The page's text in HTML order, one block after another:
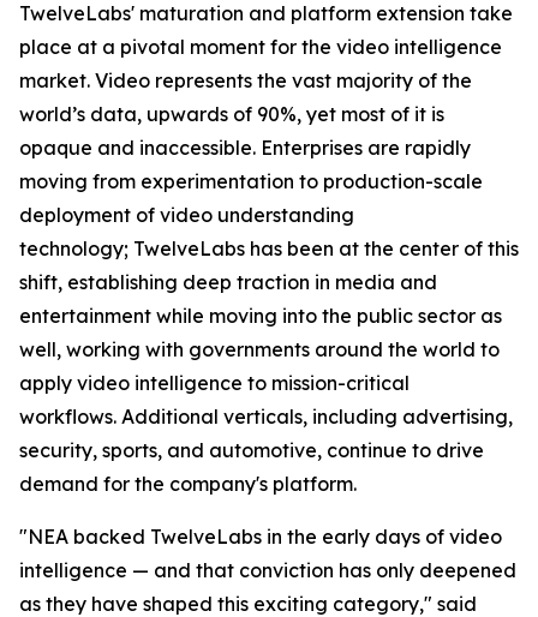
TwelveLabs' maturation and platform extension take
place at a pivotal moment for the video intelligence
market. Video represents the vast majority of the
world’s data, upwards of 90%, yet most of it is
opaque and inaccessible. Enterprises are rapidly
moving from experimentation to production-scale
deployment of video understanding
technology; TwelveLabs has been at the center of this
shift, establishing deep traction in media and
entertainment while moving into the public sector as
well, working with governments around the world to
apply video intelligence to mission-critical
workflows. Additional verticals, including advertising,
security, sports, and automotive, continue to drive
demand for the company's platform.
"NEA backed TwelveLabs in the early days of video
intelligence — and that conviction has only deepened
as they have shaped this exciting category," said